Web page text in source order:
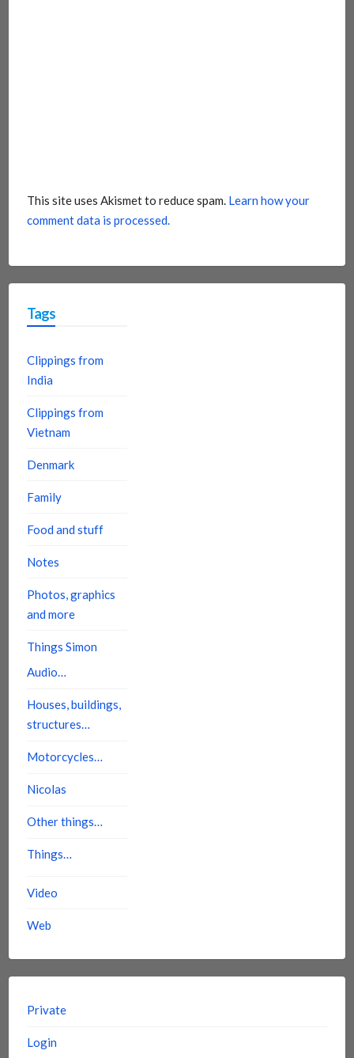
This site uses Akismet to reduce spam. Learn how your
comment data is processed.
Tags
Clippings from
India
Clippings from
Vietnam
Denmark
Family
Food and stuff
Notes
Photos, graphics
and more
Things Simon
Audio…
Houses, buildings,
structures…
Motorcycles…
Nicolas
Other things…
Things…
Video
Web
Private
Login